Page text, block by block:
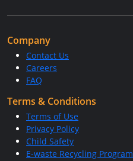
Company
Contact Us
Careers
FAQ
Terms & Conditions
Terms of Use
Privacy Policy
Child Safety
E-waste Recycling Program